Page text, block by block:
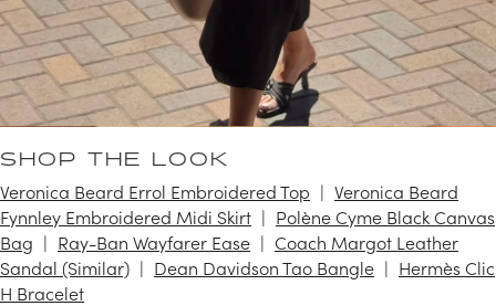
SHOP THE LOOK
Veronica Beard Errol Embroidered Top
Veronica Beard
Fynnley Embroidered Midi Skirt
Polène Cyme Black Canvas
Bag
Ray-Ban Wayfarer Ease
Coach Margot Leather
Sandal (Similar)
Dean Davidson Tao Bangle
Hermès Clic
H Bracelet